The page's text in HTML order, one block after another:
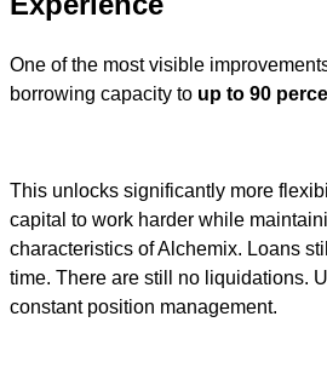
One of the most visible
borrowing capacity to up to 90
This unlocks significantly more
capital to work harder while
characteristics of Alchemix. Loans
time. There are still no liquidations.
constant position management.